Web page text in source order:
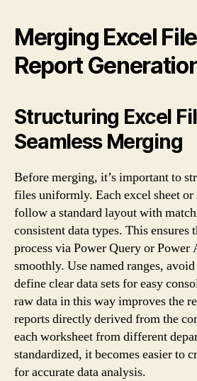
Merging Excel
Report
Structuring Excel
Seamless Merging
Before merging, it’s important to
files uniformly. Each excel sheet or
follow a standard layout with
consistent data types. This ensures
process via Power Query or Power
smoothly. Use named ranges,
define clear data sets for easy
raw data in this way improves the
reports directly derived from the
each worksheet from different
standardized, it becomes easier to
for accurate data analysis.